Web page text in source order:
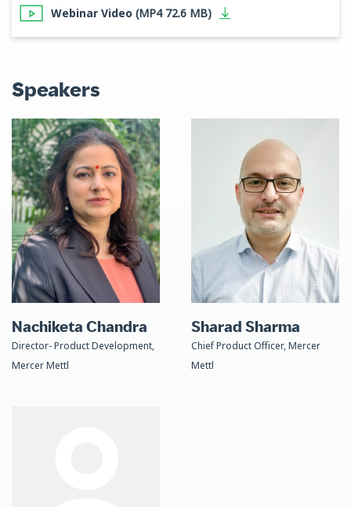
Webinar Video (MP4 72.6 MB)
Speakers
Nachiketa Chandra
Director- Product Development,
Mercer Mettl
Sharad Sharma
Chief Product Officer, Mercer
Mettl